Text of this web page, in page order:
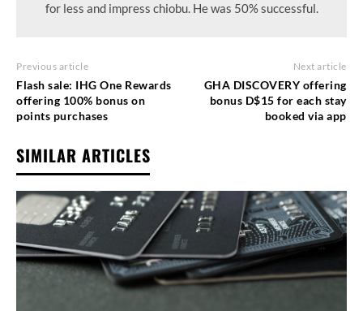
for less and impress chiobu. He was 50% successful.
Previous article
Flash sale: IHG One Rewards
offering 100% bonus on
points purchases
Next article
GHA DISCOVERY offering
bonus D$15 for each stay
booked via app
SIMILAR ARTICLES